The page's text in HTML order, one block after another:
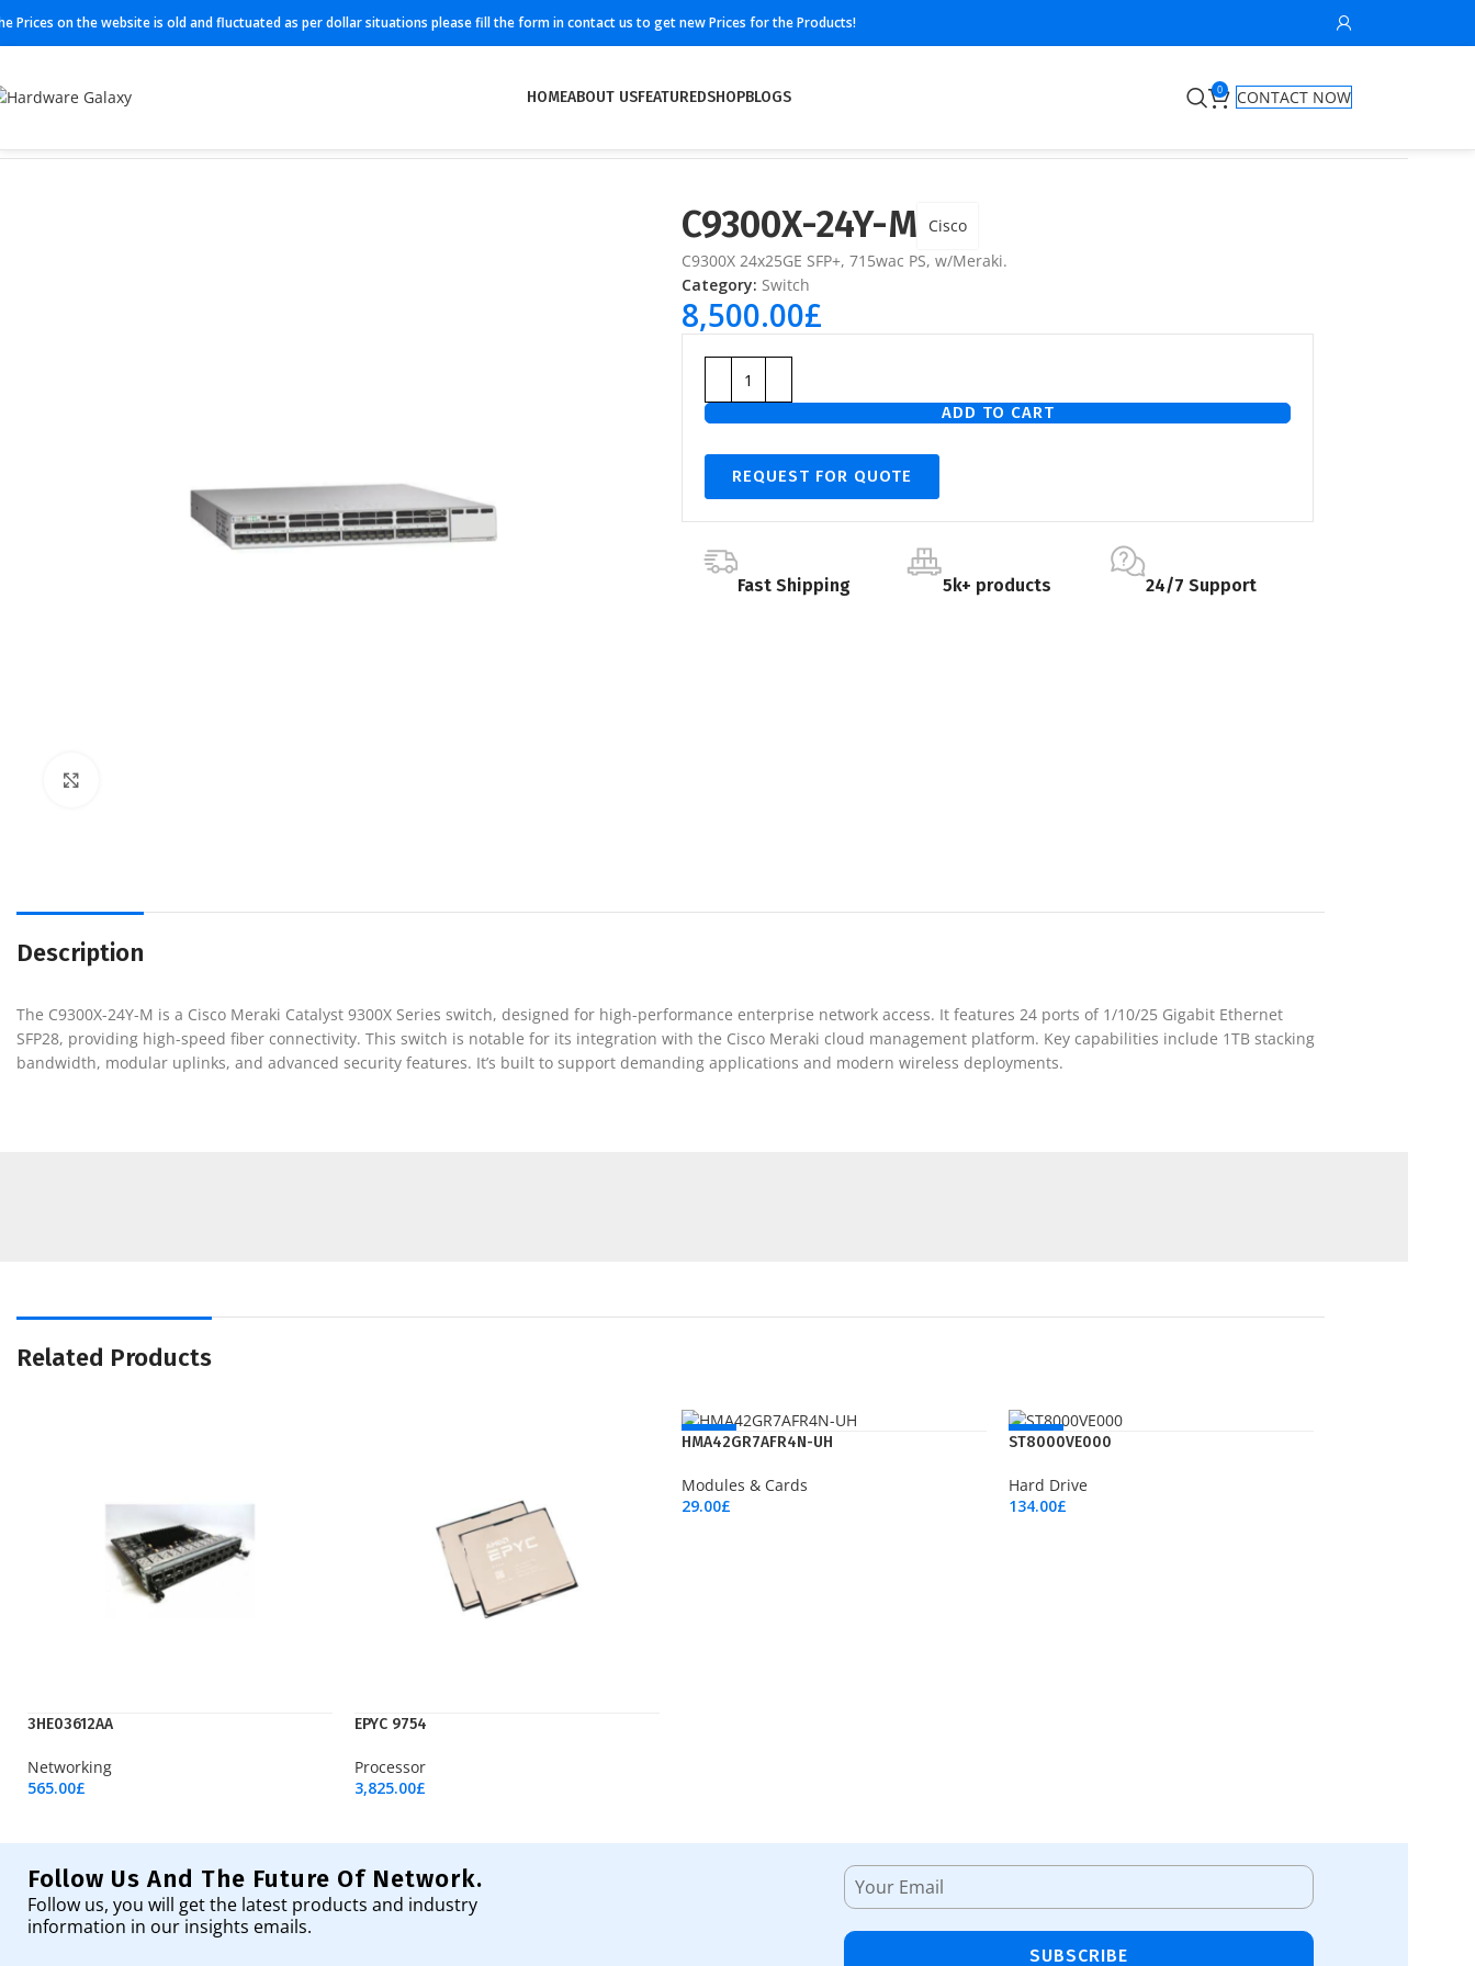
Prices on the website is old and fluctuated as per dollar situations please fill the form in contact us to get new Prices for the Products!
HOMEABOUT USFEATUREDSHOPBLOGS 0
CONTACT NOW
C9300X-24Y-M
Cisco
C9300X 24x25GE SFP+, 715wac PS, w/Meraki.
Category: Switch
8,500.00£
ADD TO CART
REQUEST FOR QUOTE
Fast Shipping 5k+ products 24/7 Support
Description
The C9300X-24Y-M is a Cisco Meraki Catalyst 9300X Series switch, designed for high-performance enterprise network access. It features 24 ports of 1/10/25 Gigabit Ethernet
SFP28, providing high-speed fiber connectivity. This switch is notable for its integration with the Cisco Meraki cloud management platform. Key capabilities include 1TB stacking
bandwidth, modular uplinks, and advanced security features. It’s built to support demanding applications and modern wireless deployments.
Related Products
3HE03612AA
Networking
565.00£
EPYC 9754
Processor
3,825.00£
NEW
HMA42GR7AFR4N-UH
Modules & Cards
29.00£
NEW
ST8000VE000
Hard Drive
134.00£
Follow Us And The Future Of Network.
Follow us, you will get the latest products and industry
information in our insights emails.
SUBSCRIBE